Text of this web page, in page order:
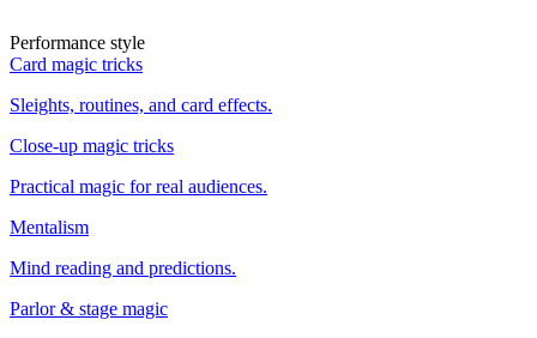
Performance style
Card magic tricks
Sleights, routines, and card effects.
Close-up magic tricks
Practical magic for real audiences.
Mentalism
Mind reading and predictions.
Parlor & stage magic